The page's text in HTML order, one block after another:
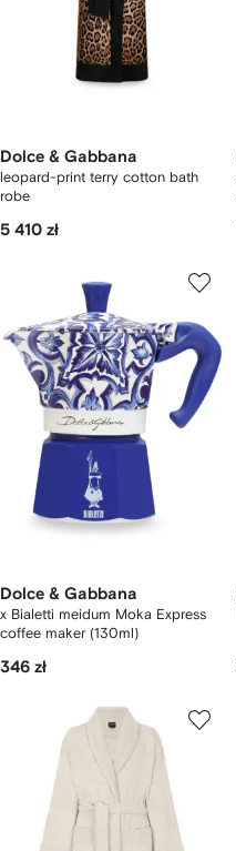
Dolce & Gabbana
leopard-print terry cotton bath
robe
5 410 zł
Dolce & Gabbana
x Bialetti meidum Moka Express
coffee maker (130ml)
346 zł